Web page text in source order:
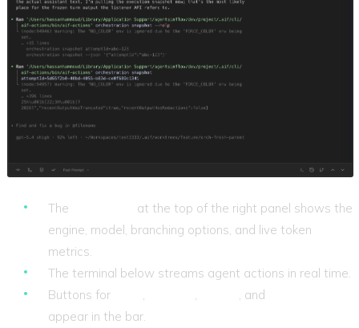
The
at the top of the right panel shows the
engine, model, branching options, and live token
metrics.
The terminal below streams agent actions in real time.
Buttons for
, , , and
appear in the bar.